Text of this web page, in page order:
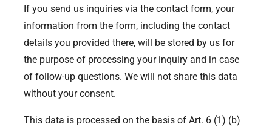
If you send us inquiries via the contact form, your
information from the form, including the contact
details you provided there, will be stored by us for
the purpose of processing your inquiry and in case
of follow-up questions. We will not share this data
without your consent.
This data is processed on the basis of Art. 6 (1) (b)